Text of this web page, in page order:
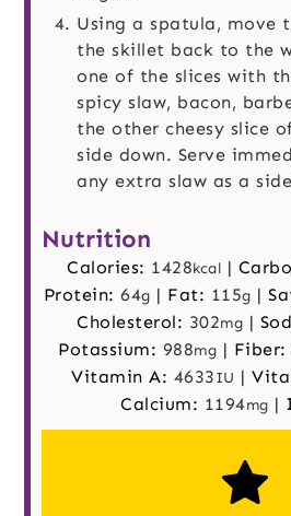
Using a spatula, move
the skillet back to the
one of the slices with
spicy slaw, bacon,
the other cheesy slice
side down. Serve
any extra slaw as a
Nutrition
Calories: 1428kcal |
Protein:64g | Fat: 115g |
Cholesterol: 302mg |
Potassium: 988mg |
Vitamin A: 4633IU |
Calcium: 1194mg |